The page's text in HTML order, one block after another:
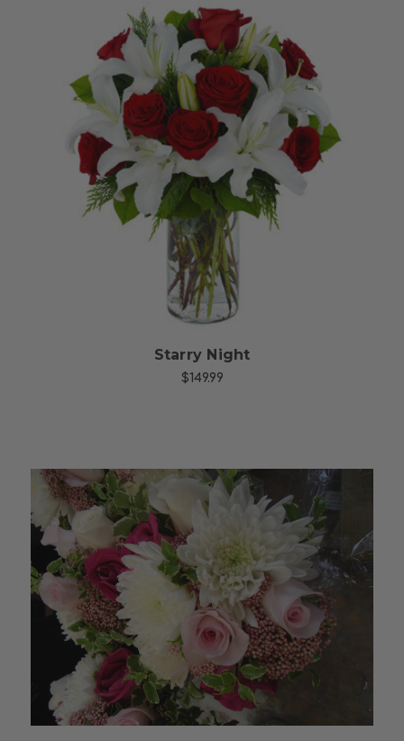
Choose Options
Starry Night
$149.99
Choose Options